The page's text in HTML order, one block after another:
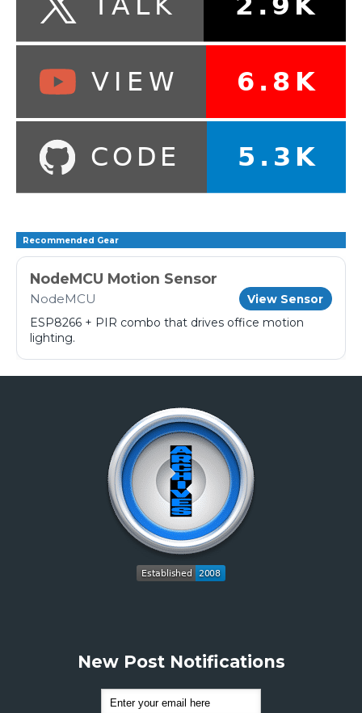
Recommended Gear
NodeMCU Motion Sensor
NodeMCU View Sensor
ESP8266 + PIR combo that drives office motion
lighting.
New Post Notifications